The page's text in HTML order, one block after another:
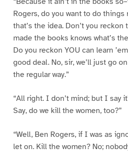
Rogers, do you want to do things
that’s the idea. Don’t you
made the books knows what’s
Do you reckon YOU can learn
good deal. No, sir, we’ll just go
the regular way.”
“All right. I don’t mind; but I say
Say, do we kill the women, too?”
“Well, Ben Rogers, if I was as
let on. Kill the women? No;